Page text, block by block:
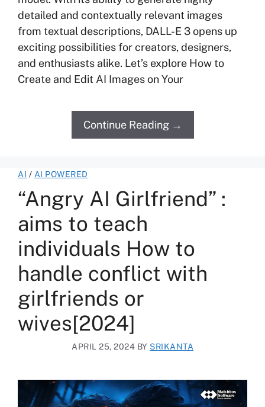
detailed and contextually relevant images
from textual descriptions, DALL-E 3 opens up
exciting possibilities for creators, designers,
and enthusiasts alike. Let’s explore How to
Create and Edit AI Images on Your
Continue Reading →
AI / AI POWERED
“Angry AI Girlfriend” :
aims to teach
individuals How to
handle conflict with
girlfriends or
wives[2024]
APRIL 25, 2024 BY SRIKANTA